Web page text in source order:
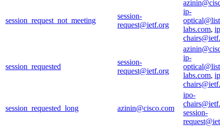
session_request_not_meeting
session-
request@ietf.org
ip-
labs.com,
session_requested
session-
request@ietf.org
ip-
labs.com,
session_requested_long azinin@cisco.com
ipo-
session-